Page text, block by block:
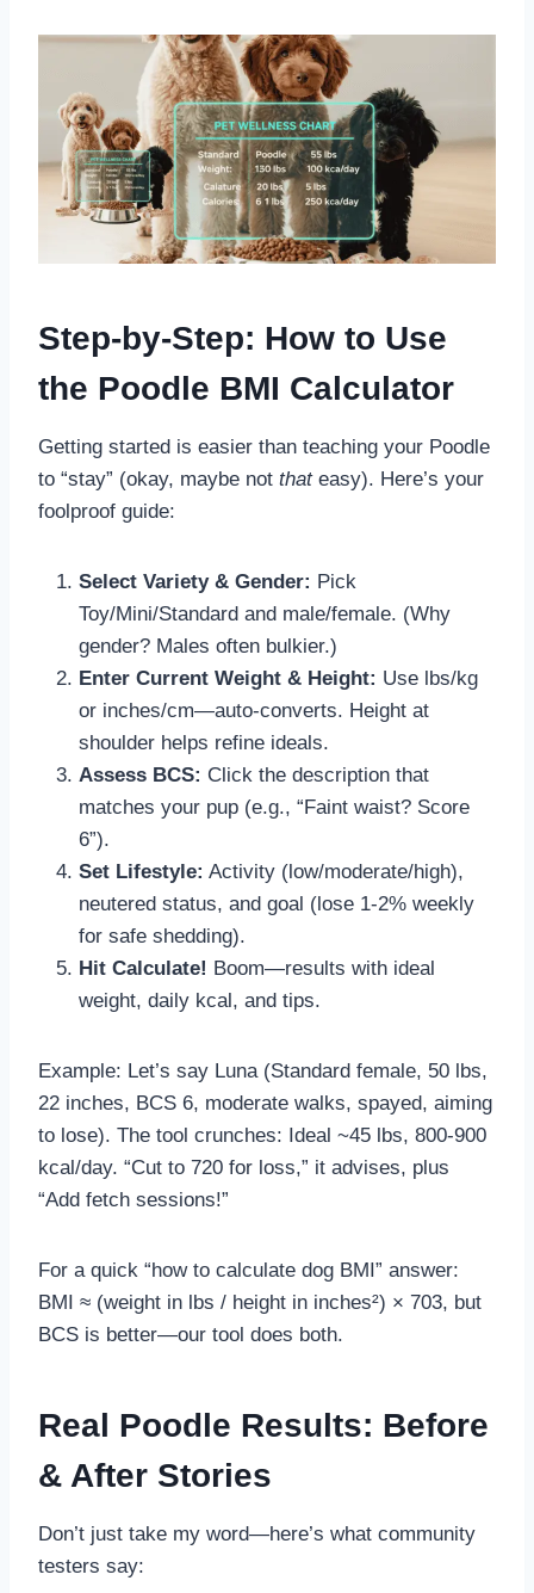
Step-by-Step: How to Use
the Poodle BMI Calculator
Getting started is easier than teaching your Poodle
to “stay” (okay, maybe not thateasy). Here’s your
foolproof guide:
Select Variety & Gender: Pick
Toy/Mini/Standard and male/female. (Why
gender? Males often bulkier.)
Enter Current Weight & Height: Use lbs/kg
or inches/cm—auto-converts. Height at
shoulder helps refine ideals.
Assess BCS: Click the description that
matches your pup (e.g., “Faint waist? Score
6”).
Set Lifestyle: Activity (low/moderate/high),
neutered status, and goal (lose 1-2% weekly
for safe shedding).
Hit Calculate! Boom—results with ideal
weight, daily kcal, and tips.
Example: Let’s say Luna (Standard female, 50 lbs,
22 inches, BCS 6, moderate walks, spayed, aiming
to lose). The tool crunches: Ideal ~45 lbs, 800-900
kcal/day. “Cut to 720 for loss,” it advises, plus
“Add fetch sessions!”
For a quick “how to calculate dog BMI” answer:
BMI ≈ (weight in lbs / height in inches²) × 703, but
BCS is better—our tool does both.
Real Poodle Results: Before
& After Stories
Don’t just take my word—here’s what community
testers say: